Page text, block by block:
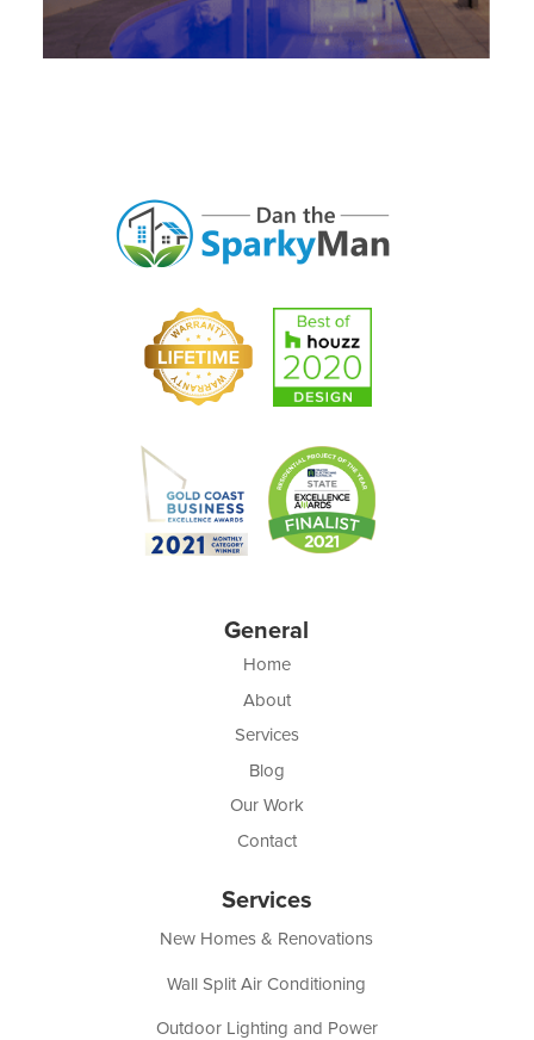
General
Home
About
Services
Blog
Our Work
Contact
Services
New Homes & Renovations
Wall Split Air Conditioning
Outdoor Lighting and Power